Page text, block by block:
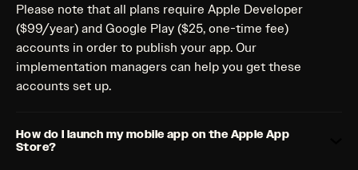
Please note that all plans require Apple Developer
($99/year) and Google Play ($25, one-time fee)
accounts in order to publish your app. Our
implementation managers can help you get these
accounts set up.
How do I launch my mobile app on the Apple App
Store?